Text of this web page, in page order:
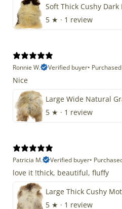
5 ★ · 1 review
Ronnie W.
Verified buyer•
Nice
5 ★ · 1 review
Patricia M.
Verified buyer•
love it !thick, beautiful, fluffy
5 ★ · 1 review